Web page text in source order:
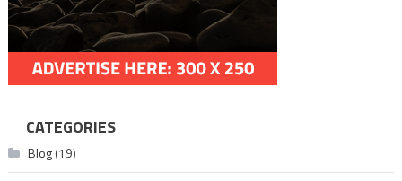
CATEGORIES
Blog(19)